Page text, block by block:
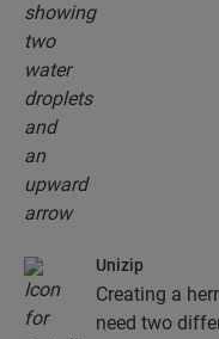
Unizip
Creating a
need two